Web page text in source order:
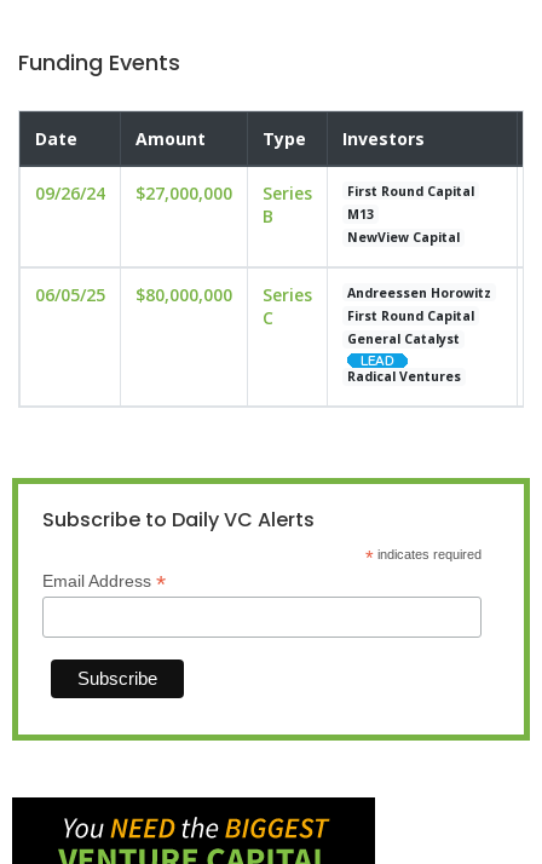
Funding Events
Date Amount Type Investors
09/26/24 $27,000,000
Series
B
First Round Capital
M13
NewView Capital
06/05/25 $80,000,000
Series
C
Andreessen Horowitz
First Round Capital
General Catalyst
Radical Ventures
Subscribe to Daily VC Alerts
*indicates required
Email Address *